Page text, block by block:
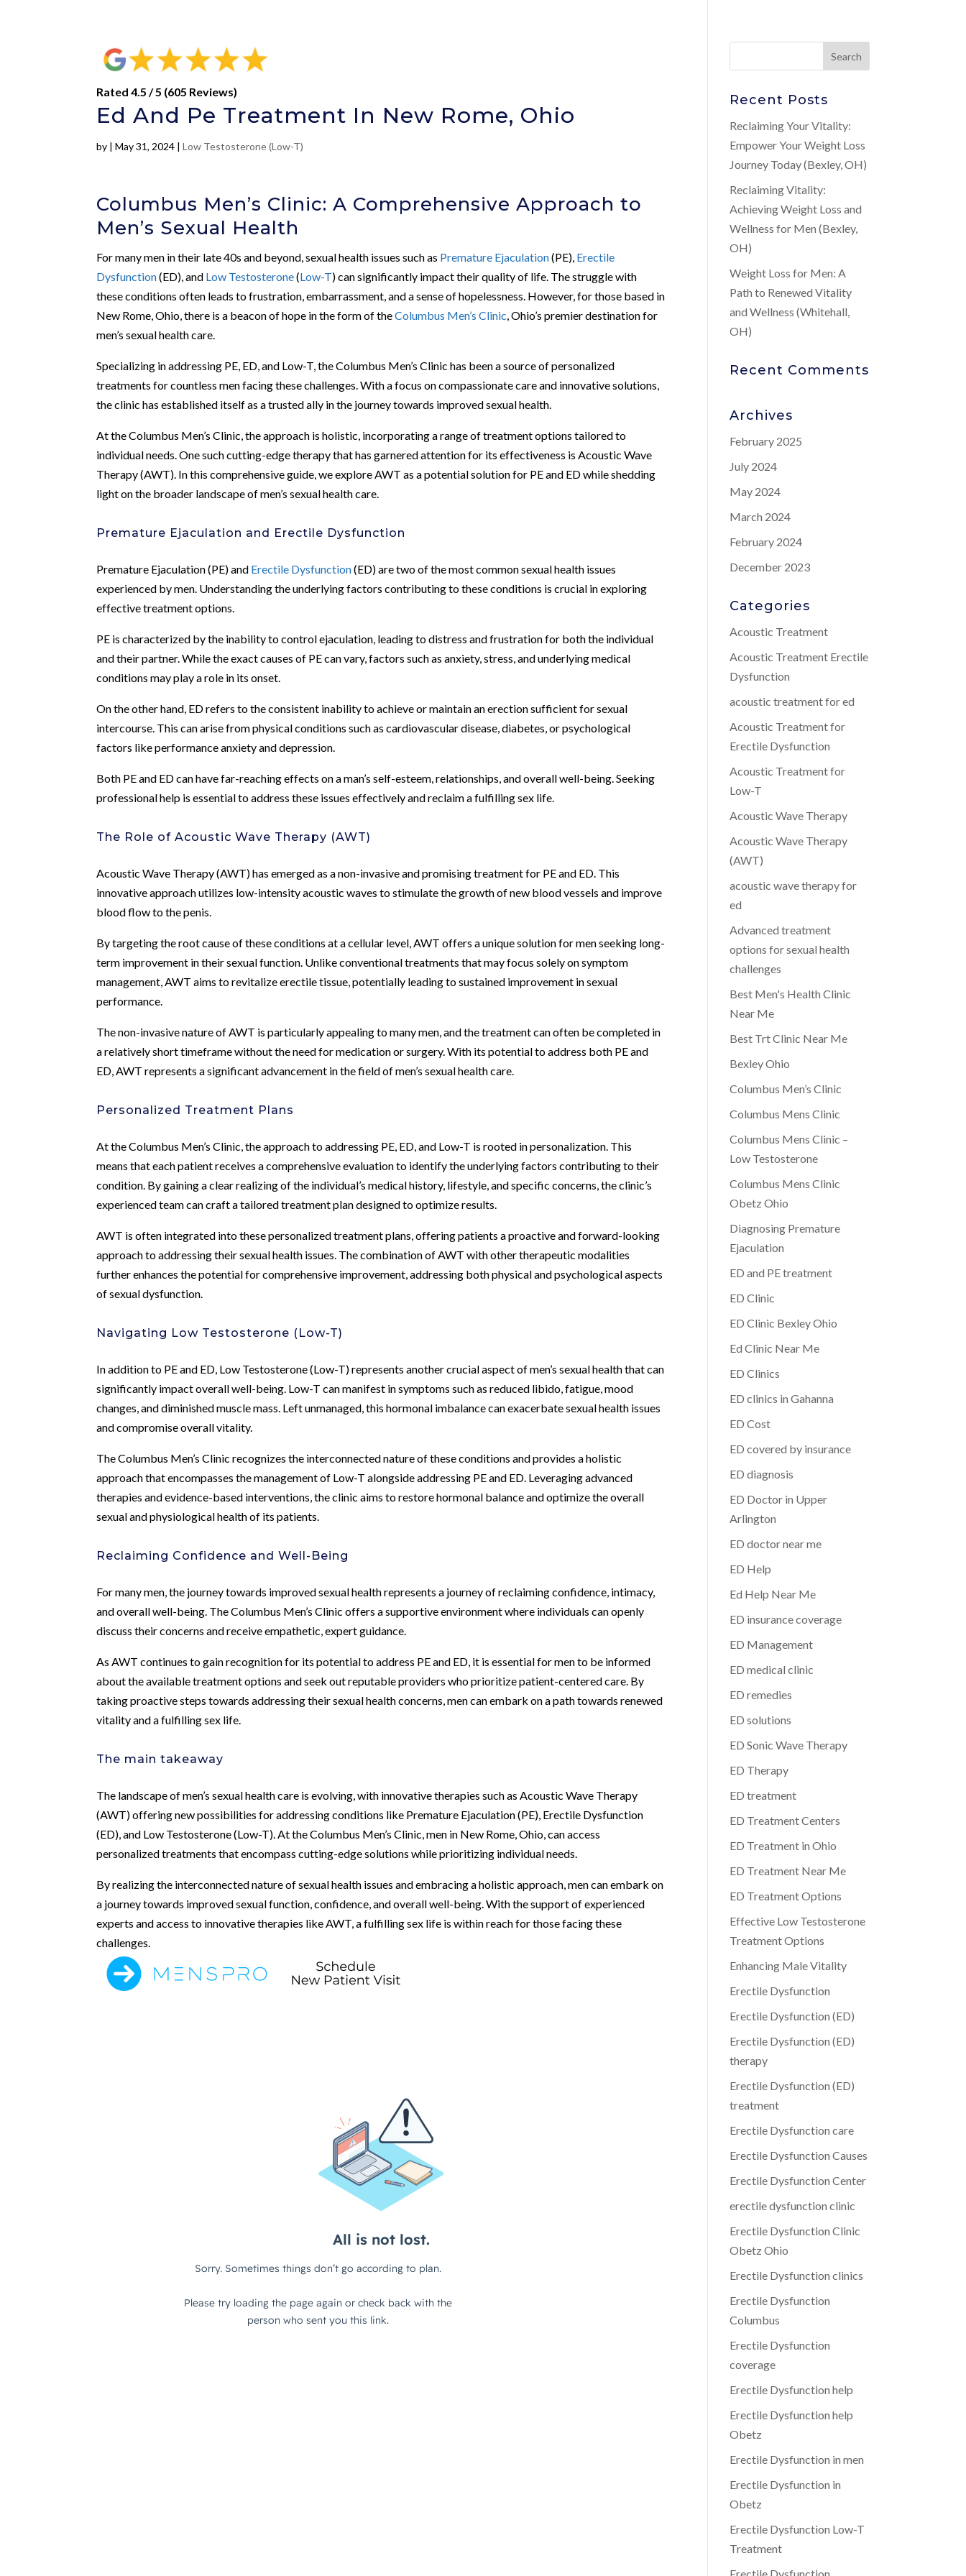
Rated 4.5 / 5 (605 Reviews)
Ed And Pe Treatment In New Rome, Ohio
by |May 31, 2024 |Low Testosterone (Low-T)
Columbus Men’s Clinic: A Comprehensive Approach to
Men’s Sexual Health
For many men in their late 40s and beyond, sexual health issues such as Premature Ejaculation(PE), Erectile
Dysfunction(ED), and Low Testosterone(Low-T) can significantly impact their quality of life. The struggle with
these conditions often leads to frustration, embarrassment, and a sense of hopelessness. However, for those based in
New Rome, Ohio, there is a beacon of hope in the form of theColumbus Men’s Clinic , Ohio’s premier destination for
men’s sexual health care.
Specializing in addressing PE, ED, and Low-T, the Columbus Men’s Clinic has been a source of personalized
treatments for countless men facing these challenges. With a focus on compassionate care and innovative solutions,
the clinic has established itself as a trusted ally in the journey towards improved sexual health.
At the Columbus Men’s Clinic, the approach is holistic, incorporating a range of treatment options tailored to
individual needs. One such cutting-edge therapy that has garnered attention for its effectiveness is Acoustic Wave
Therapy (AWT). In this comprehensive guide, we explore AWT as a potential solution for PE and ED while shedding
light on the broader landscape of men’s sexual health care.
Premature Ejaculation and Erectile Dysfunction
Premature Ejaculation (PE) and Erectile Dysfunction(ED) are two of the most common sexual health issues
experienced by men. Understanding the underlying factors contributing to these conditions is crucial in exploring
effective treatment options.
PE is characterized by the inability to control ejaculation, leading to distress and frustration for both the individual
and their partner. While the exact causes of PE can vary, factors such as anxiety, stress, and underlying medical
conditions may play a role in its onset.
On the other hand, ED refers to the consistent inability to achieve or maintain an erection sufficient for sexual
intercourse. This can arise from physical conditions such as cardiovascular disease, diabetes, or psychological
factors like performance anxiety and depression.
Both PE and ED can have far-reaching effects on a man’s self-esteem, relationships, and overall well-being. Seeking
professional help is essential to address these issues effectively and reclaim a fulfilling sex life.
The Role of Acoustic Wave Therapy (AWT)
Acoustic Wave Therapy (AWT) has emerged as a non-invasive and promising treatment for PE and ED. This
innovative approach utilizes low-intensity acoustic waves to stimulate the growth of new blood vessels and improve
blood flow to the penis.
By targeting the root cause of these conditions at a cellular level, AWT offers a unique solution for men seeking long-
term improvement in their sexual function. Unlike conventional treatments that may focus solely on symptom
management, AWT aims to revitalize erectile tissue, potentially leading to sustained improvement in sexual
performance.
The non-invasive nature of AWT is particularly appealing to many men, and the treatment can often be completed in
a relatively short timeframe without the need for medication or surgery. With its potential to address both PE and
ED, AWT represents a significant advancement in the field of men’s sexual health care.
Personalized Treatment Plans
At the Columbus Men’s Clinic, the approach to addressing PE, ED, and Low-T is rooted in personalization. This
means that each patient receives a comprehensive evaluation to identify the underlying factors contributing to their
condition. By gaining a clear realizing of the individual’s medical history, lifestyle, and specific concerns, the clinic’s
experienced team can craft a tailored treatment plan designed to optimize results.
AWT is often integrated into these personalized treatment plans, offering patients a proactive and forward-looking
approach to addressing their sexual health issues. The combination of AWT with other therapeutic modalities
further enhances the potential for comprehensive improvement, addressing both physical and psychological aspects
of sexual dysfunction.
Navigating Low Testosterone (Low-T)
In addition to PE and ED, Low Testosterone (Low-T) represents another crucial aspect of men’s sexual health that can
significantly impact overall well-being. Low-T can manifest in symptoms such as reduced libido, fatigue, mood
changes, and diminished muscle mass. Left unmanaged, this hormonal imbalance can exacerbate sexual health issues
and compromise overall vitality.
The Columbus Men’s Clinic recognizes the interconnected nature of these conditions and provides a holistic
approach that encompasses the management of Low-T alongside addressing PE and ED. Leveraging advanced
therapies and evidence-based interventions, the clinic aims to restore hormonal balance and optimize the overall
sexual and physiological health of its patients.
Reclaiming Confidence and Well-Being
For many men, the journey towards improved sexual health represents a journey of reclaiming confidence, intimacy,
and overall well-being. The Columbus Men’s Clinic offers a supportive environment where individuals can openly
discuss their concerns and receive empathetic, expert guidance.
As AWT continues to gain recognition for its potential to address PE and ED, it is essential for men to be informed
about the available treatment options and seek out reputable providers who prioritize patient-centered care. By
taking proactive steps towards addressing their sexual health concerns, men can embark on a path towards renewed
vitality and a fulfilling sex life.
The main takeaway
The landscape of men’s sexual health care is evolving, with innovative therapies such as Acoustic Wave Therapy
(AWT) offering new possibilities for addressing conditions like Premature Ejaculation (PE), Erectile Dysfunction
(ED), and Low Testosterone (Low-T). At the Columbus Men’s Clinic, men in New Rome, Ohio, can access
personalized treatments that encompass cutting-edge solutions while prioritizing individual needs.
By realizing the interconnected nature of sexual health issues and embracing a holistic approach, men can embark on
a journey towards improved sexual function, confidence, and overall well-being. With the support of experienced
experts and access to innovative therapies like AWT, a fulfilling sex life is within reach for those facing these
challenges.
Recent Posts
Reclaiming Your Vitality:
Empower Your Weight Loss
Journey Today (Bexley, OH)
Reclaiming Vitality:
Achieving Weight Loss and
Wellness for Men (Bexley,
OH)
Weight Loss for Men: A
Path to Renewed Vitality
and Wellness (Whitehall,
OH)
Recent Comments
Archives
February 2025
July 2024
May 2024
March 2024
February 2024
December 2023
Categories
Acoustic Treatment
Acoustic Treatment Erectile
Dysfunction
acoustic treatment for ed
Acoustic Treatment for
Erectile Dysfunction
Acoustic Treatment for
Low-T
Acoustic Wave Therapy
Acoustic Wave Therapy
(AWT)
acoustic wave therapy for
ed
Advanced treatment
options for sexual health
challenges
Best Men's Health Clinic
Near Me
Best Trt Clinic Near Me
Bexley Ohio
Columbus Men’s Clinic
Columbus Mens Clinic
Columbus Mens Clinic –
Low Testosterone
Columbus Mens Clinic
Obetz Ohio
Diagnosing Premature
Ejaculation
ED and PE treatment
ED Clinic
ED Clinic Bexley Ohio
Ed Clinic Near Me
ED Clinics
ED clinics in Gahanna
ED Cost
ED covered by insurance
ED diagnosis
ED Doctor in Upper
Arlington
ED doctor near me
ED Help
Ed Help Near Me
ED insurance coverage
ED Management
ED medical clinic
ED remedies
ED solutions
ED Sonic Wave Therapy
ED Therapy
ED treatment
ED Treatment Centers
ED Treatment in Ohio
ED Treatment Near Me
ED Treatment Options
Effective Low Testosterone
Treatment Options
Enhancing Male Vitality
Erectile Dysfunction
Erectile Dysfunction (ED)
Erectile Dysfunction (ED)
therapy
Erectile Dysfunction (ED)
treatment
Erectile Dysfunction care
Erectile Dysfunction Causes
Erectile Dysfunction Center
erectile dysfunction clinic
Erectile Dysfunction Clinic
Obetz Ohio
Erectile Dysfunction clinics
Erectile Dysfunction
Columbus
Erectile Dysfunction
coverage
Erectile Dysfunction help
Erectile Dysfunction help
Obetz
Erectile Dysfunction in men
Erectile Dysfunction in
Obetz
Erectile Dysfunction Low-T
Treatment